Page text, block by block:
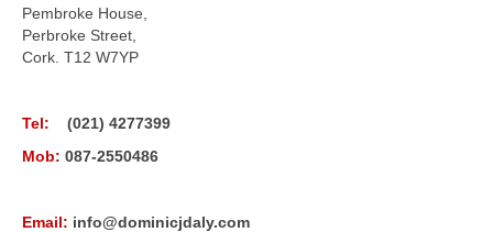
Pembroke House,
Perbroke Street,
Cork. T12 W7YP
Tel:
(021) 4277399
Mob: 087-2550486
Email: info@dominicjdaly.com